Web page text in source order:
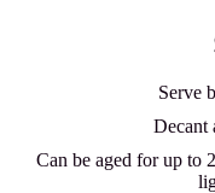
Serve
Decant
Can be aged for up to